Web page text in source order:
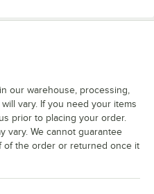
our warehouse, processing,
vary. If you need your items
prior to placing your order.
vary. We cannot guarantee
of the order or returned once it